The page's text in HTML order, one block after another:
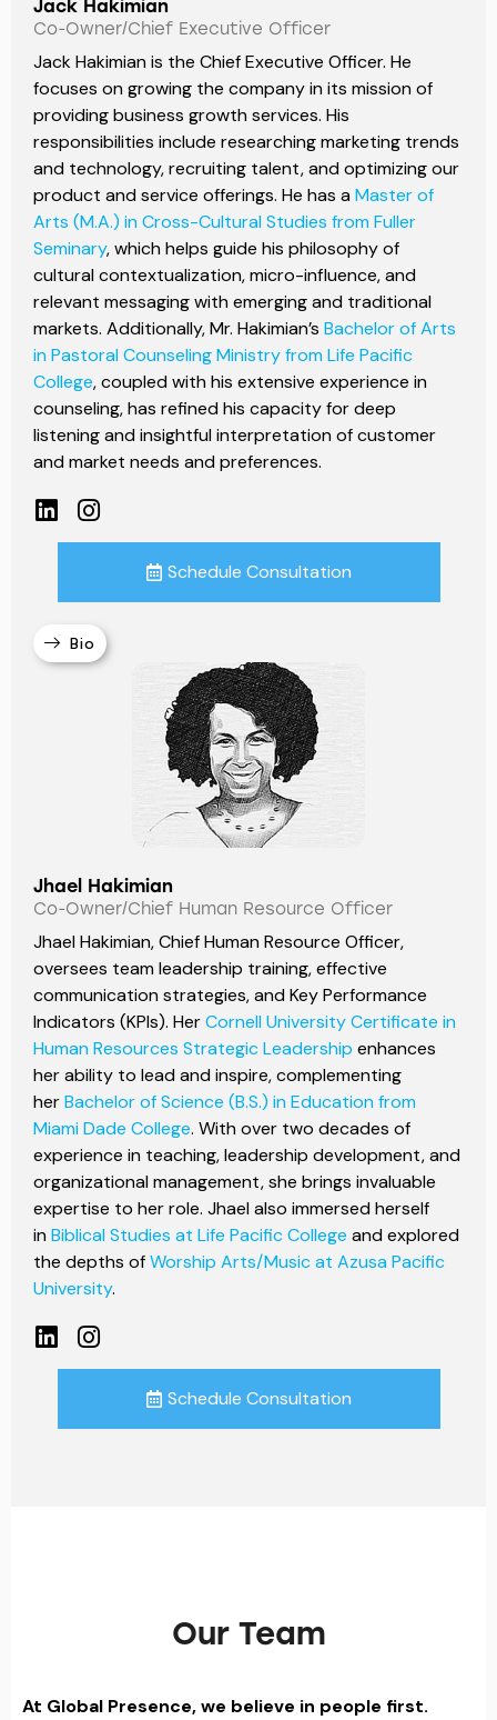
Jack Hakimian
Co-Owner/Chief Executive Officer
Jack Hakimian is the Chief Executive Officer. He
focuses on growing the company in its mission of
providing business growth services. His
responsibilities include researching marketing trends
and technology, recruiting talent, and optimizing our
product and service offerings. He has a Master of
Arts (M.A.) in Cross-Cultural Studies from Fuller
Seminary, which helps guide his philosophy of
cultural contextualization, micro-influence, and
relevant messaging with emerging and traditional
markets. Additionally, Mr. Hakimian’s Bachelor of Arts
in Pastoral Counseling Ministry from Life Pacific
College, coupled with his extensive experience in
counseling, has refined his capacity for deep
listening and insightful interpretation of customer
and market needs and preferences.
Schedule Consultation
Bio
Jhael Hakimian
Co-Owner/Chief Human Resource Officer
Jhael Hakimian, Chief Human Resource Officer,
oversees team leadership training, effective
communication strategies, and Key Performance
Indicators (KPIs). HerCornell University Certificate in
Human Resources Strategic Leadership enhances
her ability to lead and inspire, complementing
herBachelor of Science (B.S.) in Education from
Miami Dade College. With over two decades of
experience in teaching, leadership development, and
organizational management, she brings invaluable
expertise to her role. Jhael also immersed herself
in Biblical Studies at Life Pacific College and explored
the depths ofWorship Arts/Music at Azusa Pacific
University.
Schedule Consultation
Our Team
At Global Presence, we believe in people first.